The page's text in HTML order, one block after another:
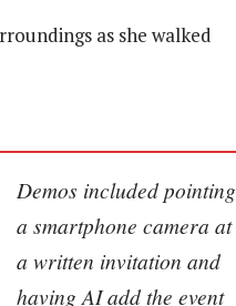
as she walked
Demos included pointing
a smartphone camera at
a written invitation and
having AI add the event